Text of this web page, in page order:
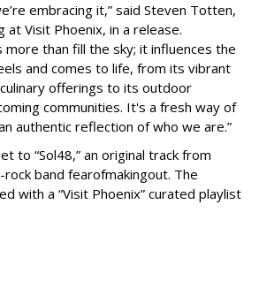
embracing it,” said Steven Totten,
Visit Phoenix, in a release.
more than fill the sky; it influences the
and comes to life, from its vibrant
offerings to its outdoor
communities. It's a fresh way of
authentic reflection of who we are.”
to “Sol48,” an original track from
band fearofmakingout. The
with a “Visit Phoenix” curated playlist